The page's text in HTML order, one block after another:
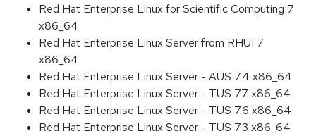
Red Hat Enterprise Linux for Scientific Computing 7
x86_64
Red Hat Enterprise Linux Server from RHUI 7
x86_64
Red Hat Enterprise Linux Server - AUS 7.4 x86_64
Red Hat Enterprise Linux Server - TUS 7.7 x86_64
Red Hat Enterprise Linux Server - TUS 7.6 x86_64
Red Hat Enterprise Linux Server - TUS 7.3 x86_64